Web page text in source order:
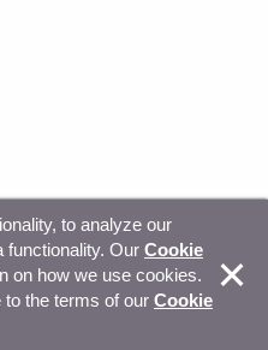
Rights Reserved Trust
Your privacy choices
to analyze our
functionality. Our Cookie
on how we use cookies.
the terms of our Cookie